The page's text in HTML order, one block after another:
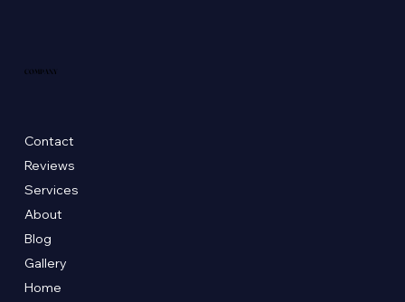
COMPANY
Contact
Reviews
Services
About
Blog
Gallery
Home